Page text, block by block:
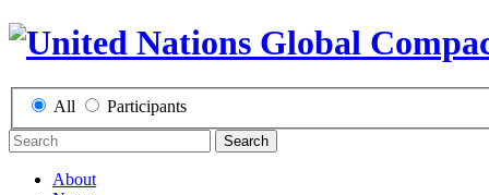
All Participants
Search
About